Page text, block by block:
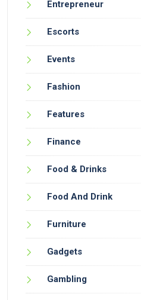
Entrepreneur
Escorts
Events
Fashion
Features
Finance
Food & Drinks
Food And Drink
Furniture
Gadgets
Gambling